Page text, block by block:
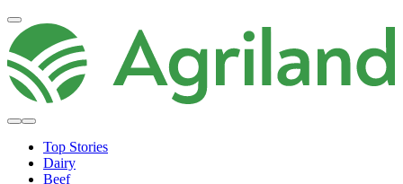
Top Stories
Dairy
Beef